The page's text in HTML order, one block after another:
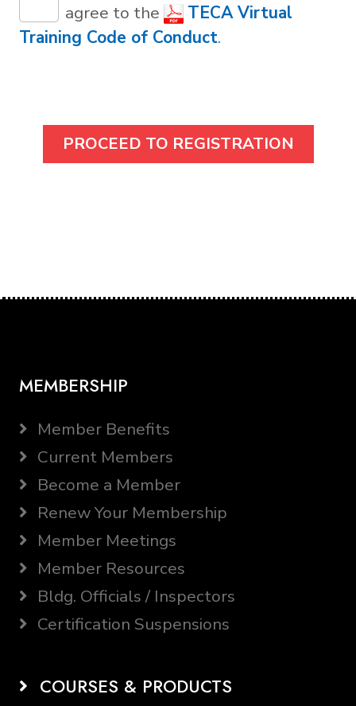
agree to the
TECA Virtual
Training Code of Conduct.
MEMBERSHIP
Member Benefits
Current Members
Become a Member
Renew Your Membership
Member Meetings
Member Resources
Bldg. Officials / Inspectors
Certification Suspensions
COURSES & PRODUCTS